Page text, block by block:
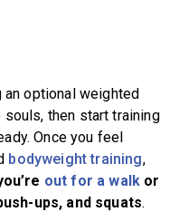
an optional weighted
then start training
Once you feel
bodyweight training,
out for a walk or
ups, and squats.